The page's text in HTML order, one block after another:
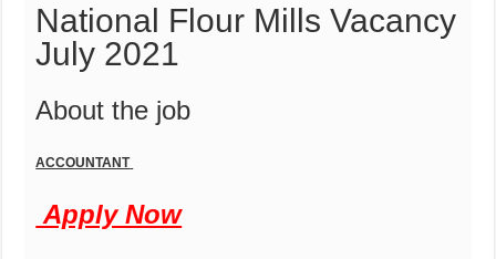
National Flour Mills Vacancy
July 2021
About the job
ACCOUNTANT
Apply Now